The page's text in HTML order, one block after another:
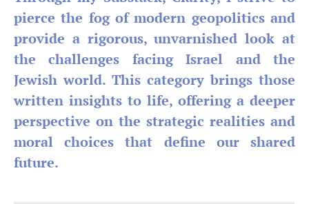
pierce the fog of modern geopolitics and
provide a rigorous, unvarnished look at
the challenges facing Israel and the
Jewish world. This category brings those
written insights to life, offering a deeper
perspective on the strategic realities and
moral choices that define our shared
future.